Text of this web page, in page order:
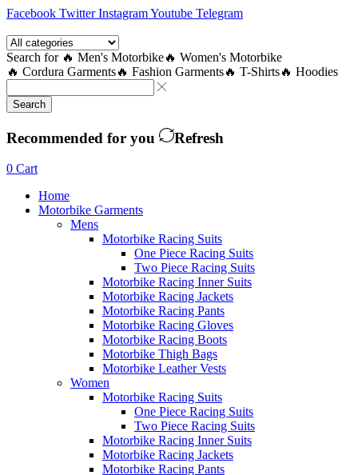
Facebook Twitter InstagramYoutube Telegram
Search for 🔥 Men's Motorbike🔥 Women's Motorbike
🔥 Cordura Garments🔥 Fashion Garments🔥 T-Shirts🔥 Hoodies
Search
Recommended for you Refresh
0 Cart
Home
Motorbike Garments
Mens
Motorbike Racing Suits
One Piece Racing Suits
Two Piece Racing Suits
Motorbike Racing Inner Suits
Motorbike Racing Jackets
Motorbike Racing Pants
Motorbike Racing Gloves
Motorbike Racing Boots
Motorbike Thigh Bags
Motorbike Leather Vests
Women
Motorbike Racing Suits
One Piece Racing Suits
Two Piece Racing Suits
Motorbike Racing Inner Suits
Motorbike Racing Jackets
Motorbike Racing Pants